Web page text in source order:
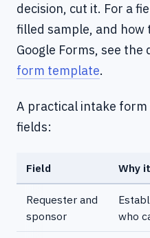
decision, cut it. For a
filled sample, and how
Google Forms, see the
form template.
A practical intake
fields:
Field Why
Requester and
sponsor
who